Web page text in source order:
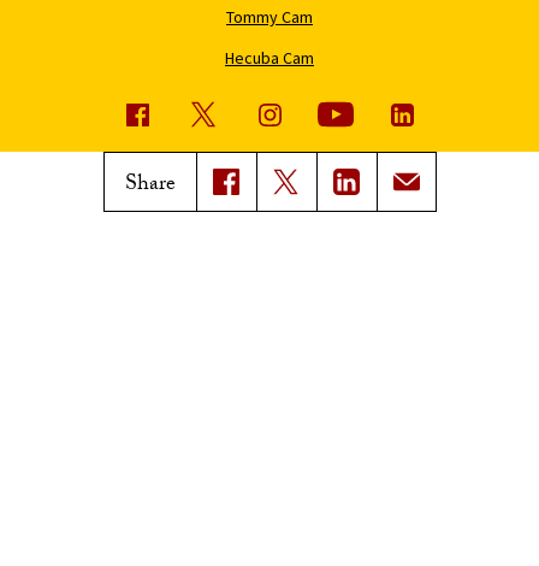
Share
Tommy Cam
Hecuba Cam
Trojan Family Magazine